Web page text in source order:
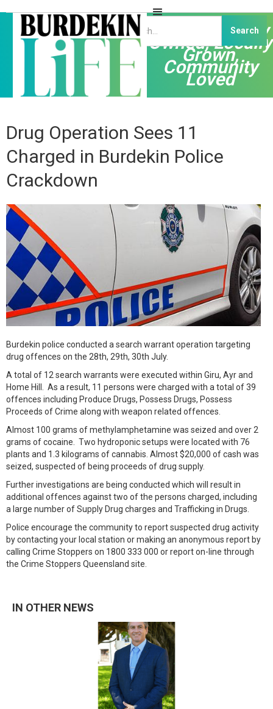
Independently
Owned, Locally
Grown,
Community
Loved
Drug Operation Sees 11
Charged in Burdekin Police
Crackdown
Burdekin police conducted a search warrant operation targeting
drug offences on the 28th, 29th, 30th July.
A total of 12 search warrants were executed within Giru, Ayr and
Home Hill. As a result, 11 persons were charged with a total of 39
offences including Produce Drugs, Possess Drugs, Possess
Proceeds of Crime along with weapon related offences.
Almost 100 grams of methylamphetamine was seized and over 2
grams of cocaine. Two hydroponic setups were located with 76
plants and 1.3 kilograms of cannabis. Almost $20,000 of cash was
seized, suspected of being proceeds of drug supply.
Further investigations are being conducted which will result in
additional offences against two of the persons charged, including
a large number of Supply Drug charges and Trafficking in Drugs.
Police encourage the community to report suspected drug activity
by contacting your local station or making an anonymous report by
calling Crime Stoppers on 1800 333 000 or report on-line through
the Crime Stoppers Queensland site.
IN OTHER NEWS